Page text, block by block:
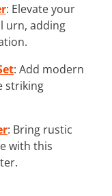
: Elevate your
urn, adding
: Add modern
striking
: Bring rustic
with this